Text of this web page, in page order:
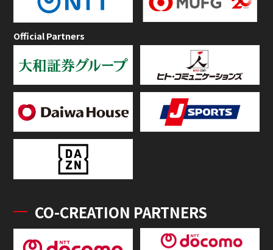
Official Partners
CO-CREATION PARTNERS